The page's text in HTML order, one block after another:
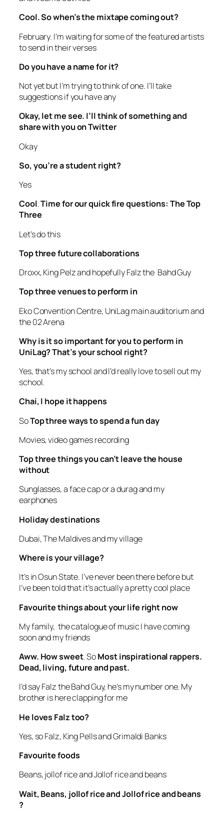
Cool. So when’s the mixtape coming out?
February. I’m waiting for some of the featured artists
to send in their verses
Do you have a name for it?
Not yet but I’m trying to think of one. I’ll take
suggestions if you have any
Okay, let me see. I’ll think of something and
share with you on Twitter
Okay
So, you’re a student right?
Yes
Cool.Time for our quick fire questions: The Top
Three
Let’s do this
Top three future collaborations
Droxx, King Pelz and hopefully Falz the Bahd Guy
Top three venues to perform in
Eko Convention Centre, UniLag main auditorium and
the 02 Arena
Why is it so important for you to perform in
UniLag? That’s your school right?
Yes, that’s my school and I’d really love to sell out my
school.
Chai, I hope it happens
SoTop three ways to spend a fun day
Movies, video games recording
Top three things you can’t leave the house
without
Sunglasses, a face cap or a durag and my
earphones
Holiday destinations
Dubai, The Maldives and my village
Where is your village?
It’s in Osun State. I’ve never been there before but
I’ve been told that it’s actually a pretty cool place
Favourite things about your life right now
My family, the catalogue of music I have coming
soon and my friends
Aww. How sweet. SoMost inspirational rappers.
Dead, living, future and past.
I’d say Falz the Bahd Guy, he’s my number one. My
brother is here clapping for me
He loves Falz too?
Yes, so Falz, King Pells and Grimaldi Banks
Favourite foods
Beans, jollof rice and Jollof rice and beans
Wait, Beans, jollof rice and Jollof rice and beans
?